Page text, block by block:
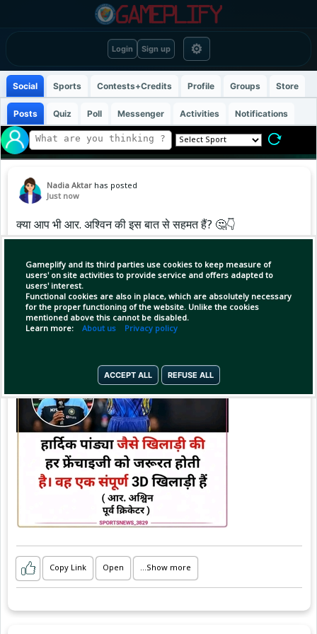
Login Sign up ⚙
Gameplify and its third parties use cookies to keep measure of
users' on site activities to provide service and offers adapted to
users' interest.
Functional cookies are also in place, which are absolutely necessary
for the proper functioning of the website. Unlike the cookies
mentioned above this cannot be disabled.
Learn more: About us Privacy policy
ACCEPT ALL REFUSE ALL
Social Sports Contests+Credits Profile Groups Store
Posts Quiz Poll Messenger Activities Notifications
Nadia Aktar has posted
Just now
क्या आप भी आर. अश्विन की इस बात से सहमत हैं? 🤔👇
.
#cricketupdates #hardikpandya
#ravichandranashwin #explore
#sportsnews_3829
Copy Link Open ...Show more